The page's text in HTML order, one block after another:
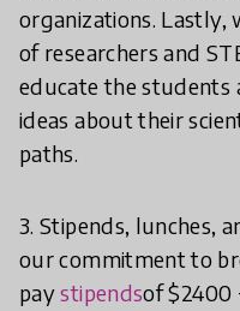
organizations. Lastly,
of researchers and
educate the students
ideas about their
paths.
3. Stipends, lunches,
our commitment to
paystipendsof $2400